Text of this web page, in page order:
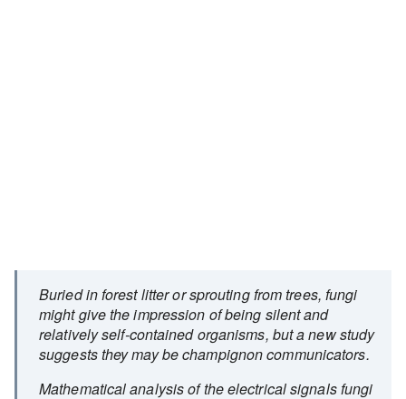
Buried in forest litter or sprouting from trees, fungi
might give the impression of being silent and
relatively self-contained organisms, but a new study
suggests they may be champignon communicators.
Mathematical analysis of the electrical signals fungi